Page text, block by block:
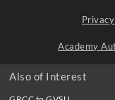
Academy
Also of Interest